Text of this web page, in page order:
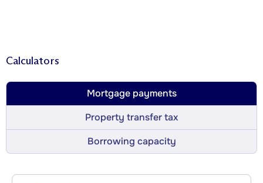
Calculators
Mortgage payments
Property transfer tax
Borrowing capacity